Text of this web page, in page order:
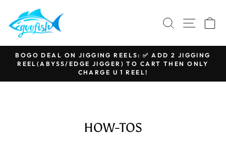
content
SEARCHSITE
Pause
slideshow
BOGO DEAL ON JIGGING REELS: ✅ ADD 2 JIGGING
REEL(ABYSS/EDGE JIGGER) TO CART THEN ONLY
CHARGE U 1 REEL!
HOW-TOS